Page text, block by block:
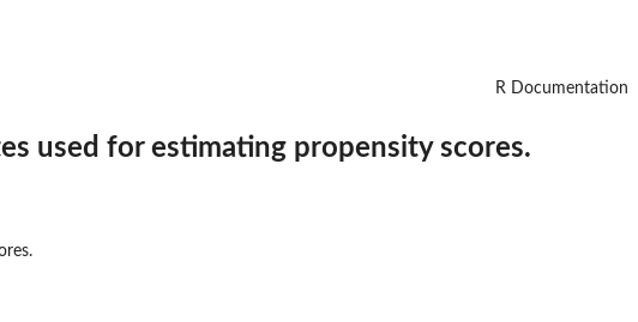
R Documentation
used for estimating propensity scores.